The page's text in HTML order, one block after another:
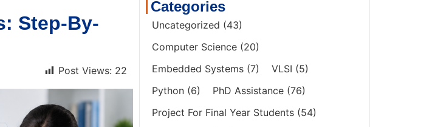
Step-By-
Post Views: 22
Categories
Uncategorized (43)
Computer Science (20)
Embedded Systems (7) VLSI (5)
Python (6) PhD Assistance (76)
Project For Final Year Students (54)